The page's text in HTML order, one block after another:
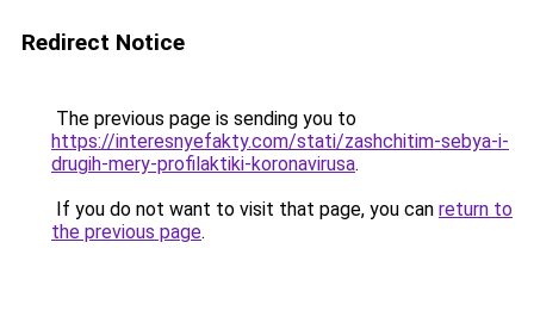
Redirect Notice
The previous page is sending you to
https://interesnyefakty.com/stati/zashchitim-sebya-i-
drugih-mery-profilaktiki-koronavirusa.
If you do not want to visit that page, you can return to
the previous page.